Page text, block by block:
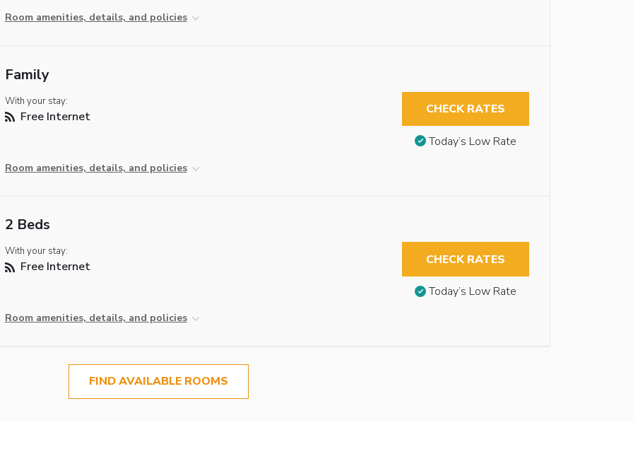
Room amenities, details, and policies
Family
With your stay:
Free Internet
Room amenities, details, and policies
CHECK RATES
Today’s Low Rate
2 Beds
With your stay:
Free Internet
Room amenities, details, and policies
CHECK RATES
Today’s Low Rate
FIND AVAILABLE ROOMS